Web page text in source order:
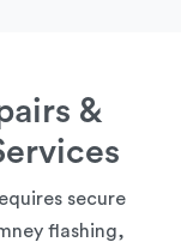
&
secure
flashing,